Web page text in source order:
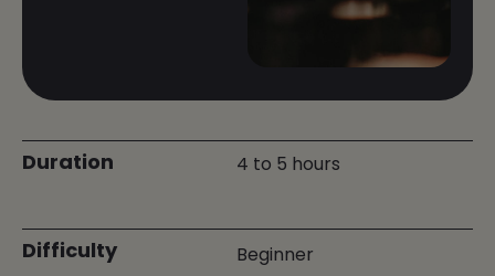
Duration 4 to 5 hours
Difficulty Beginner